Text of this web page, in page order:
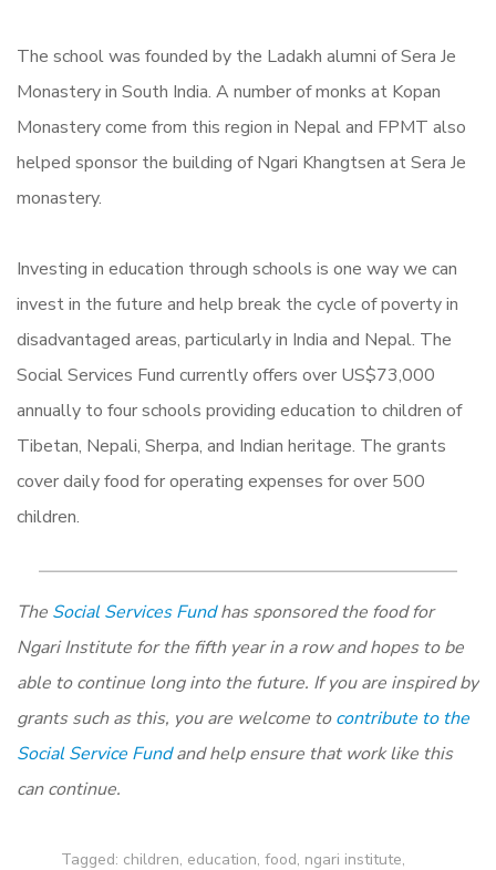
The school was founded by the Ladakh alumni of Sera Je
Monastery in South India. A number of monks at Kopan
Monastery come from this region in Nepal and FPMT also
helped sponsor the building of Ngari Khangtsen at Sera Je
monastery.
Investing in education through schools is one way we can
invest in the future and help break the cycle of poverty in
disadvantaged areas, particularly in India and Nepal. The
Social Services Fund currently offers over US$73,000
annually to four schools providing education to children of
Tibetan, Nepali, Sherpa, and Indian heritage. The grants
cover daily food for operating expenses for over 500
children.
The Social Services Fundhas sponsored the food for
Ngari Institute for the fifth year in a row and hopes to be
able to continue long into the future. If you are inspired by
grants such as this, you are welcome tocontribute to the
Social Service Fundand help ensure that work like this
can continue.
Tagged: children, education, food, ngari institute,